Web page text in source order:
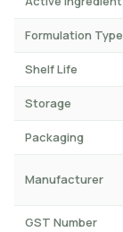
Formulation Type
Shelf Life
Storage
Packaging
Manufacturer
GST Number